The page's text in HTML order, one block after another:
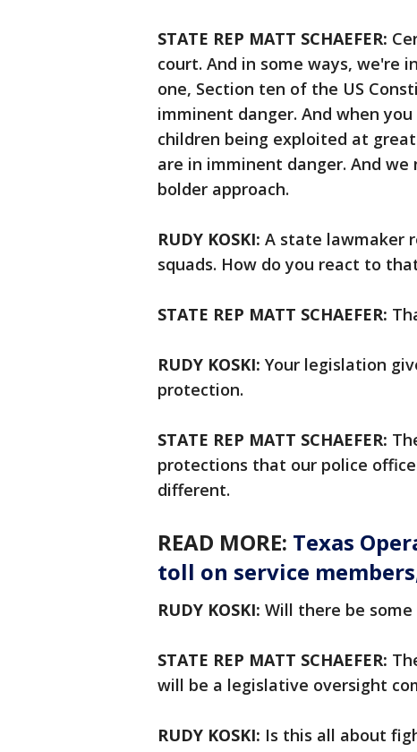
STATE REP MATT SCHAEFER:
court. And in some ways, we're
one, Section ten of the US
imminent danger. And when
children being exploited at
are in imminent danger. And
bolder approach.
RUDY KOSKI: A state lawmaker
squads. How do you react to
STATE REP MATT SCHAEFER:
RUDY KOSKI: Your legislation
protection.
STATE REP MATT SCHAEFER:
protections that our police
different.
READ MORE: Texas
toll on service
RUDY KOSKI: Will there be
STATE REP MATT SCHAEFER:
will be a legislative oversight
RUDY KOSKI: Is this all about